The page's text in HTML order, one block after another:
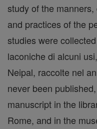
study of the
and practices of the
studies were
laconiche di alcuni
Neipal, raccolte nel
never been
manuscript in the
Rome, and in the